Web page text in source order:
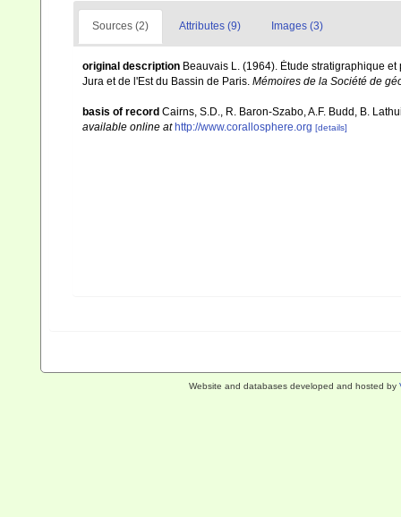
Sources (2) Attributes (9) Images (3)
original description Beauvais L. (1964). Ėtude stratigraphique
Jura et de l'Est du Bassin de Paris. Mémoires de la Société de
basis of record Cairns, S.D., R. Baron-Szabo, A.F. Budd, B.
available online at http://www.corallosphere.org [details]
Website and databases developed and hosted by